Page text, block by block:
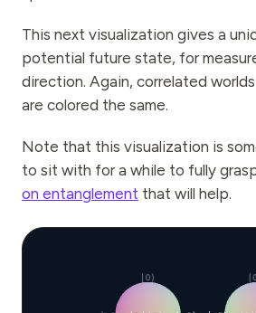
This next visualization gives a
potential future state, for
direction. Again, correlated
are colored the same.
Note that this visualization is
to sit with for a while to fully
on entanglement that will help.
|0⟩